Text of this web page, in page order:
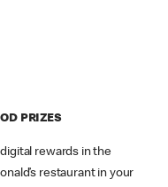
PRIZES
rewards in the
restaurant in your